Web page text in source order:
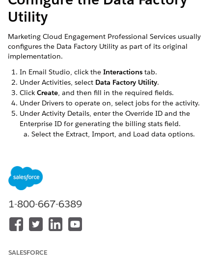
Utility
Marketing Cloud Engagement Professional Services usually
configures the Data Factory Utility as part of its original
implementation.
In Email Studio, click the Interactions tab.
Under Activities, select Data Factory Utility.
Click Create, and then fill in the required fields.
Under Drivers to operate on, select jobs for the activity.
Under Activity Details, enter the Override ID and the
Enterprise ID for generating the billing stats field.
Select the Extract, Import, and Load data options.
deselect
and cubes.
Save your work.
Add the activity to an automation.
1-800-667-6389
SALESFORCE